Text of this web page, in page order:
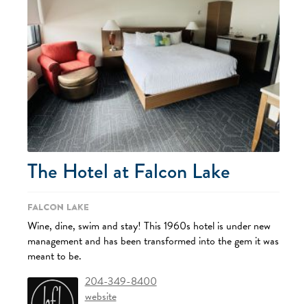
The Hotel at Falcon Lake
Falcon Lake
Wine, dine, swim and stay! This 1960s hotel is under new
management and has been transformed into the gem it was
meant to be.
204-349-8400
website